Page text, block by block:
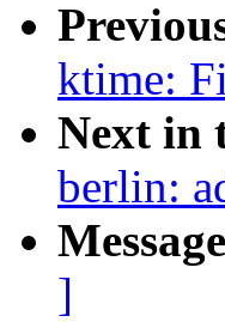
ktime:
Next in
berlin:
]